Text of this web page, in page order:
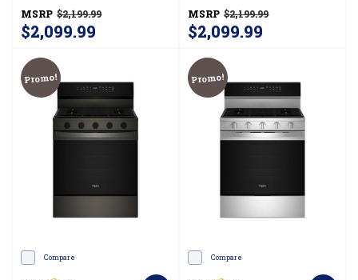
CuFt Capacity WFGS7530RB
MSRP $2,199.99
$2,099.99
CuFt Capacity
WFGS7530RW
MSRP $2,199.99
$2,099.99
Promo!
Compare
Promo!
Compare